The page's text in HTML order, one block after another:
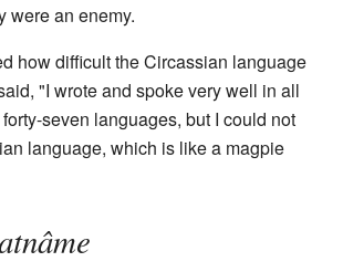
were an enemy.
how difficult the Circassian language
"I wrote and spoke very well in all
seven languages, but I could not
language, which is like a magpie